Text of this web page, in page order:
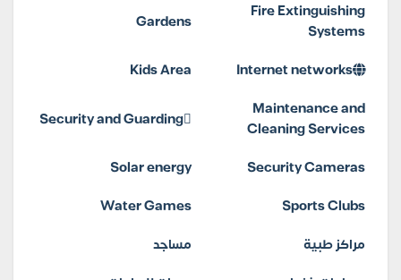
Fire Extinguishing
Systems
Gardens
Internet networks
Kids Area
Maintenance and
Cleaning Services
Security and Guarding
Security Cameras
Solar energy
Sports Clubs
Water Games
مراكز طبية
مساجد